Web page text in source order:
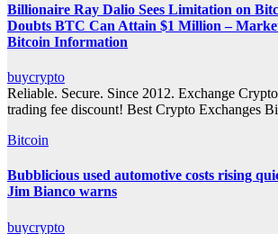
Billionaire Ray Dalio Sees Limitation on
Doubts BTC Can Attain $1 Million –
Bitcoin Information
buycrypto
Reliable. Secure. Since 2012. Exchange
trading fee discount! Best Crypto Exchanges
Bitcoin
Bubblicious used automotive costs rising
Jim Bianco warns
buycrypto